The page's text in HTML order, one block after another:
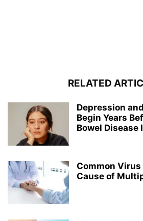
RELATED
Depression
Begin Years
Bowel Disease
Common Virus
Cause of